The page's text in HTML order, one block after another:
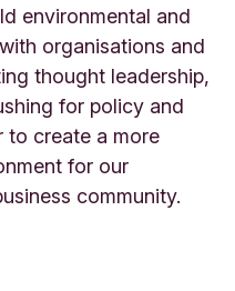
European bank to
environmental and
organisations and
thought leadership,
for policy and
to create a more
for our
community.